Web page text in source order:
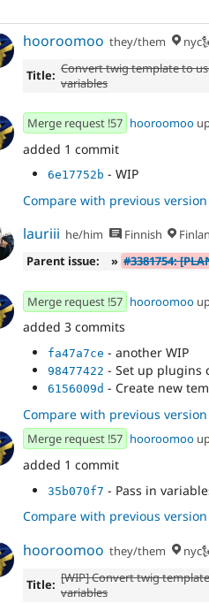
hooroomoo they/them
Title: Convert twig template to
variables
Merge request !57 hooroomoo
added 1 commit
6e17752b - WIP
Compare with previous version
lauriii he/him Finnish
Parent issue:
» #3381754:
Merge request !57 hooroomoo
added 3 commits
fa47a7ce - another WIP
98477422 - Set up plugins
6156009d - Create new
Compare with previous version
Merge request !57 hooroomoo
added 1 commit
35b070f7 - Pass in
Compare with previous version
hooroomoo they/them
Title: [WIP] Convert twig
variables